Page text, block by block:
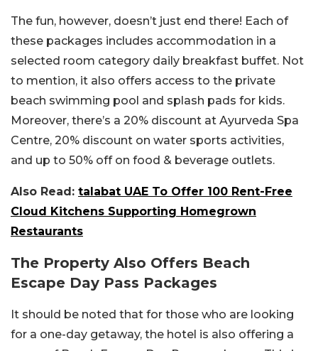
The fun, however, doesn’t just end there! Each of
these packages includes accommodation in a
selected room category daily breakfast buffet. Not
to mention, it also offers access to the private
beach swimming pool and splash pads for kids.
Moreover, there’s a 20% discount at Ayurveda Spa
Centre, 20% discount on water sports activities,
and up to 50% off on food & beverage outlets.
Also Read: talabat UAE To Offer 100 Rent-Free
Cloud Kitchens Supporting Homegrown
Restaurants
The Property Also Offers Beach
Escape Day Pass Packages
It should be noted that for those who are looking
for a one-day getaway, the hotel is also offering a